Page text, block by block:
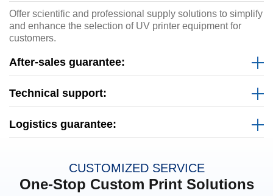
Offer scientific and professional supply solutions to simplify
and enhance the selection of UV printer equipment for
customers.
After-sales guarantee:
Technical support:
Logistics guarantee:
CUSTOMIZED SERVICE
One-Stop Custom Print Solutions